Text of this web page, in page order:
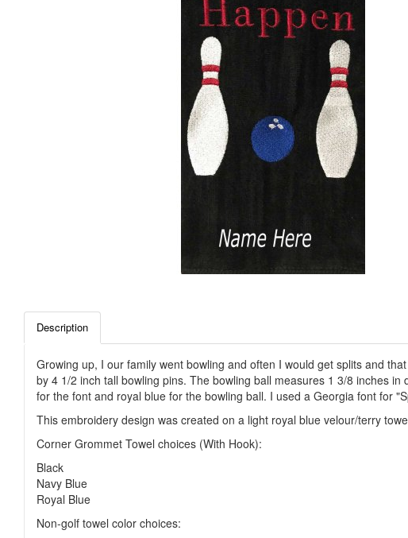
Description
Growing up, I our family went bowling and often I would get splits and
by 4 1/2 inch tall bowling pins. The bowling ball measures 1 3/8 inches
for the font and royal blue for the bowling ball. I used a Georgia font for
This embroidery design was created on a light royal blue velour/terry
Corner Grommet Towel choices (With Hook):
Black
Navy Blue
Royal Blue
Non-golf towel color choices: